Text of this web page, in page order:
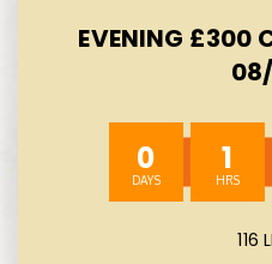
EVENING £300
0 1
116